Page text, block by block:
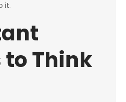
it.
Think